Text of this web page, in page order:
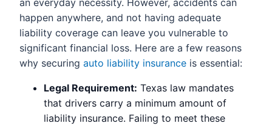
happen anywhere, and not having adequate
liability coverage can leave you vulnerable to
significant financial loss. Here are a few reasons
why securing auto liability insurance is essential:
Legal Requirement: Texas law mandates
that drivers carry a minimum amount of
liability insurance. Failing to meet these